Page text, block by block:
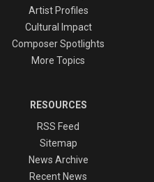
Artist Profiles
Cultural Impact
Composer Spotlights
More Topics
RESOURCES
RSS Feed
Sitemap
News Archive
Recent News